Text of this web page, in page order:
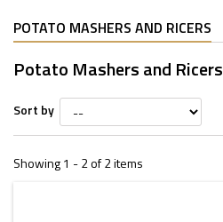
POTATO MASHERS AND RICERS
Potato Mashers and Ricers
Sort by
Showing 1 - 2 of 2 items